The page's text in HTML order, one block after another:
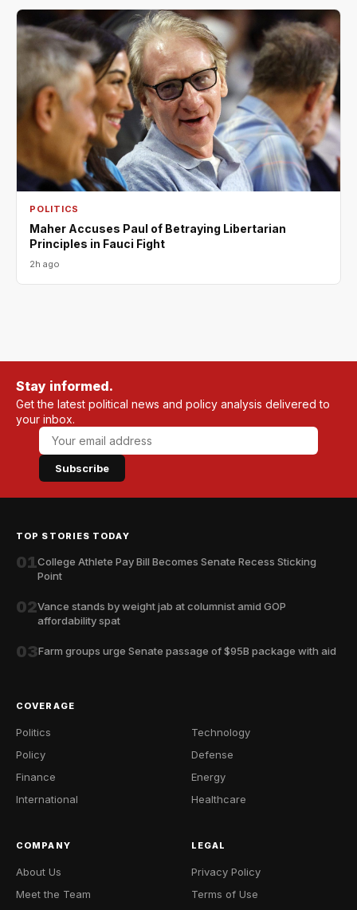
POLITICS
Maher Accuses Paul of Betraying Libertarian
Principles in Fauci Fight
2h ago
Stay informed.
Get the latest political news and policy analysis delivered to
your inbox.
Subscribe
TOP STORIES TODAY
01College Athlete Pay Bill Becomes Senate Recess Sticking
Point
02Vance stands by weight jab at columnist amid GOP
affordability spat
03Farm groups urge Senate passage of $95B package with aid
COVERAGE
Politics
Policy
Finance
International
Technology
Defense
Energy
Healthcare
COMPANY
About Us
Meet the Team
LEGAL
Privacy Policy
Terms of Use